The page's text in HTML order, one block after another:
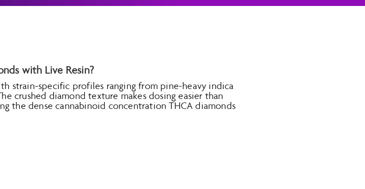
with Live Resin?
strain-specific profiles ranging from pine-heavy indica
crushed diamond texture makes dosing easier than
the dense cannabinoid concentration THCA diamonds